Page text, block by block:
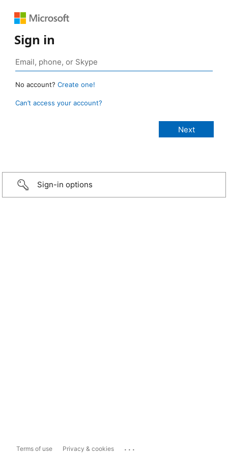
Sign in
No account? Create one!
Can’t access your account?
Sign-in options
Terms of use Privacy & cookies ...